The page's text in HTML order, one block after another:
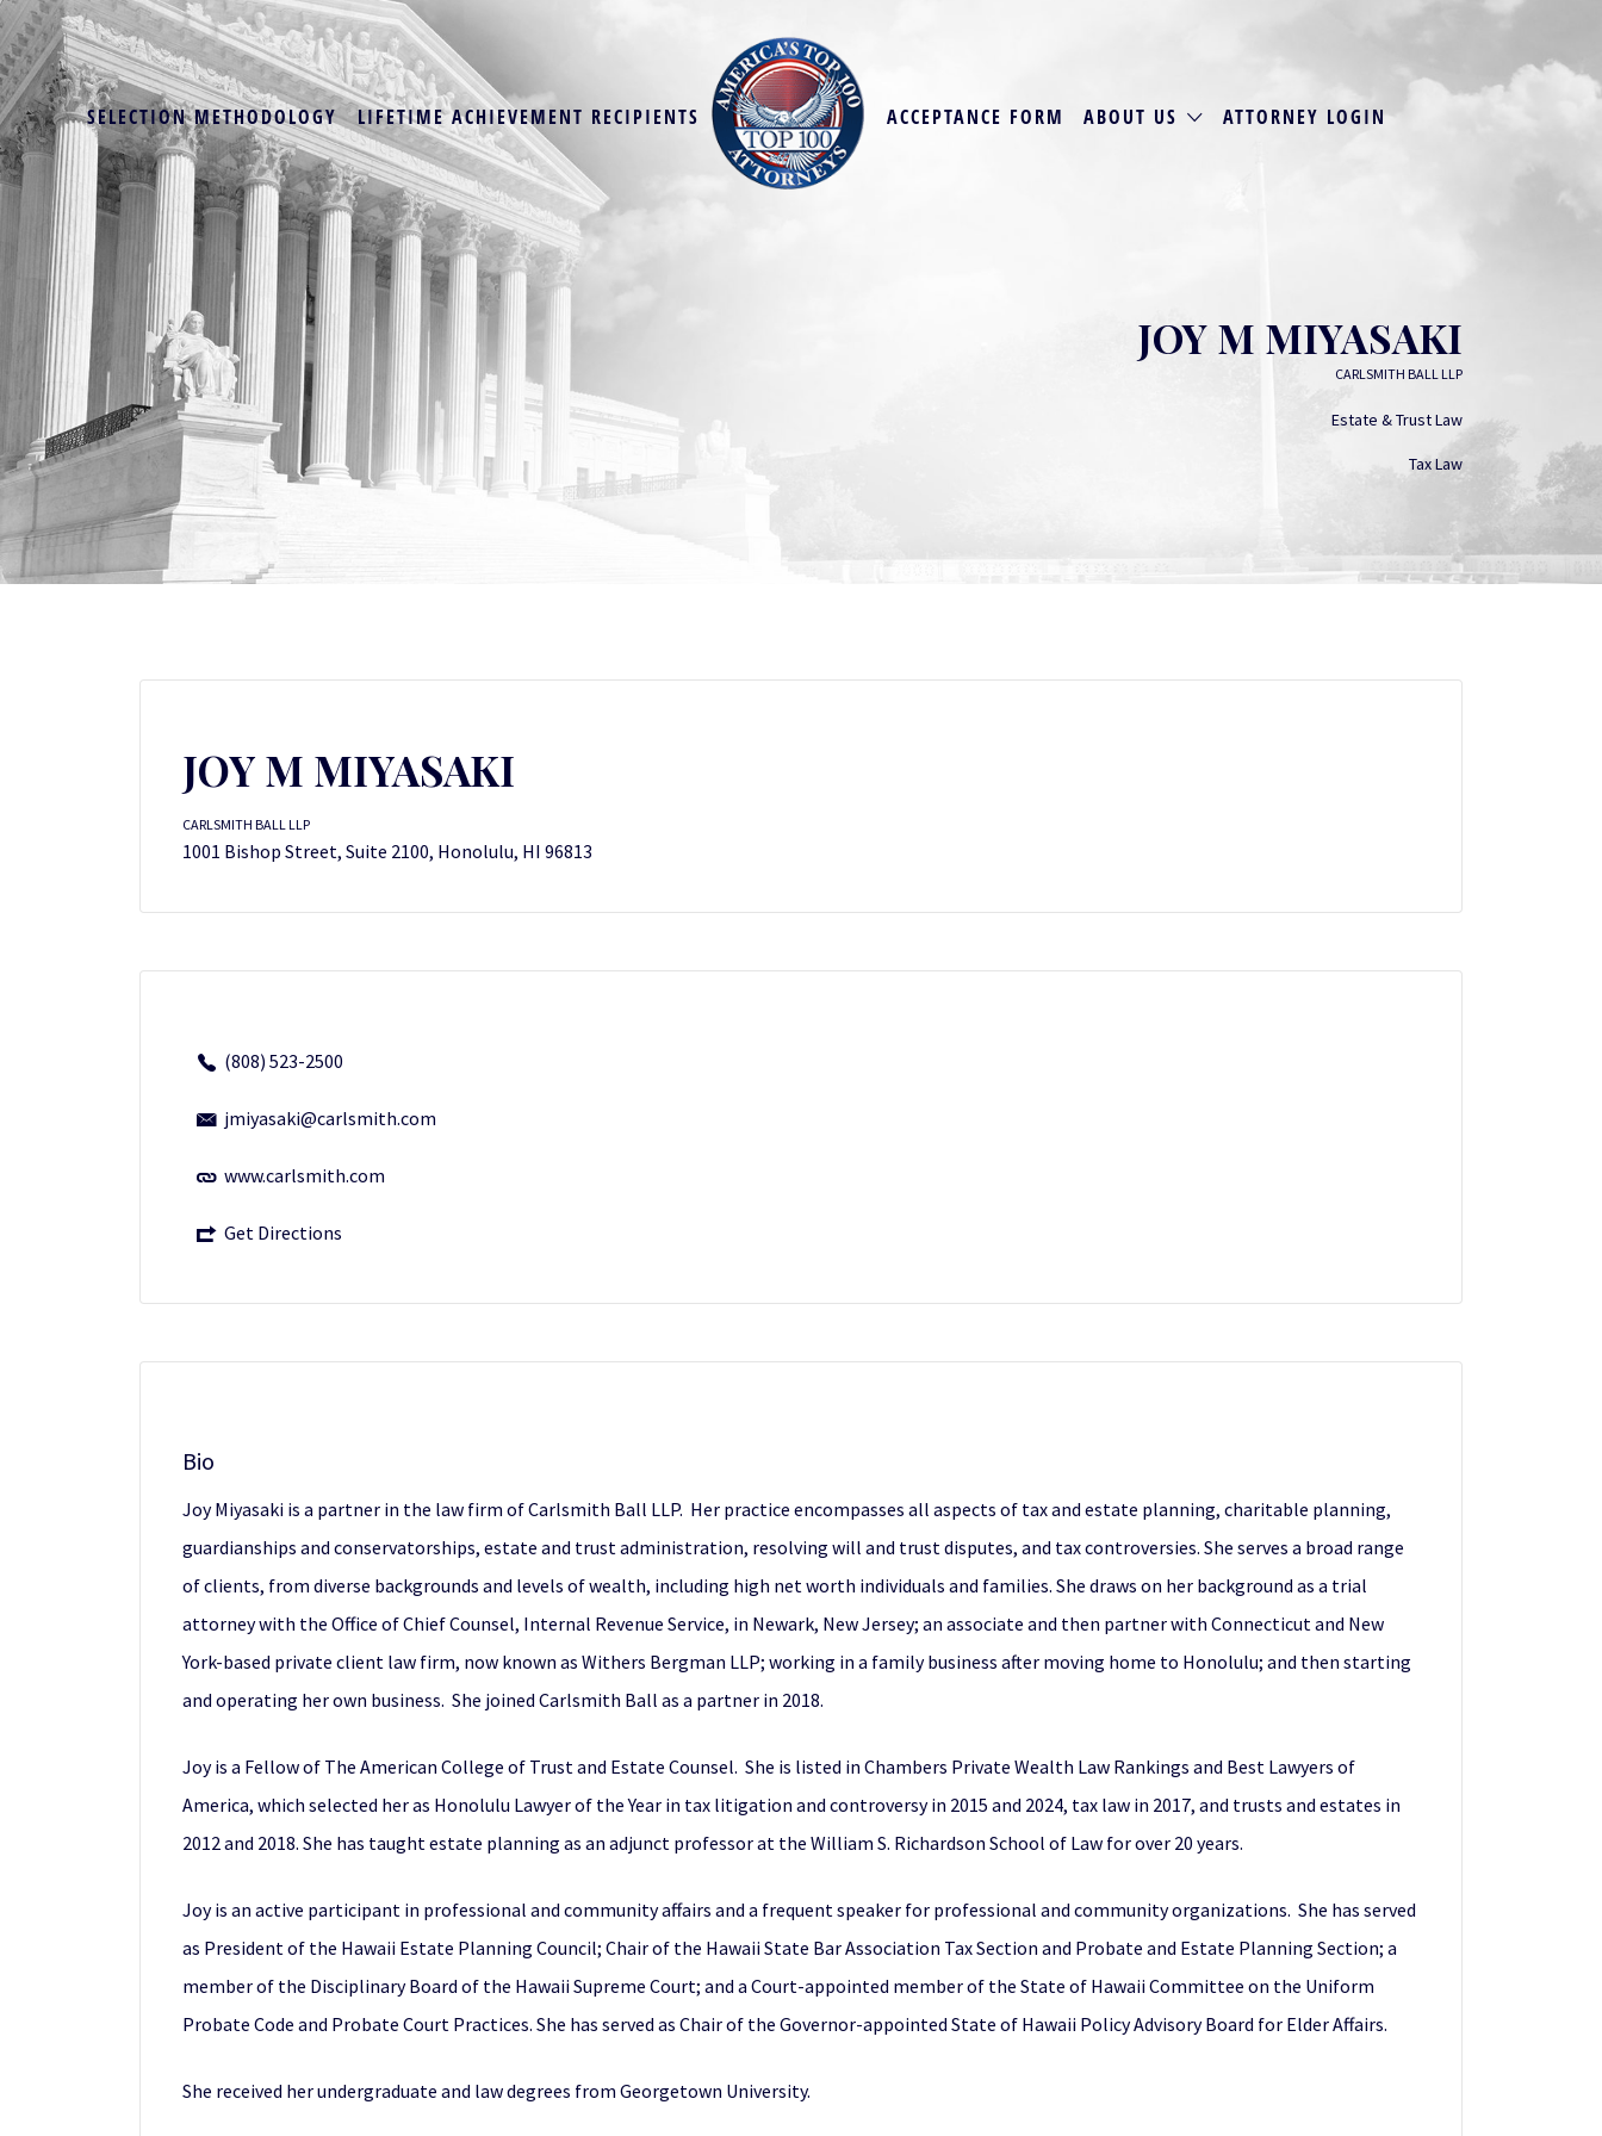
SELECTION METHODOLOGY LIFETIME ACHIEVEMENT RECIPIENTS ACCEPTANCE FORM ABOUT US ATTORNEY LOGIN
JOY M MIYASAKI
CARLSMITH BALL LLP
Estate & Trust Law
Tax Law
JOY M MIYASAKI
CARLSMITH BALL LLP
1001 Bishop Street, Suite 2100, Honolulu, HI 96813
(808) 523-2500
jmiyasaki@carlsmith.com
www.carlsmith.com
Get Directions
Bio
Joy Miyasaki is a partner in the law firm of Carlsmith Ball LLP. Her practice encompasses all aspects of tax and estate planning, charitable planning,
guardianships and conservatorships, estate and trust administration, resolving will and trust disputes, and tax controversies. She serves a broad range
of clients, from diverse backgrounds and levels of wealth, including high net worth individuals and families. She draws on her background as a trial
attorney with the Office of Chief Counsel, Internal Revenue Service, in Newark, New Jersey; an associate and then partner with Connecticut and New
York-based private client law firm, now known as Withers Bergman LLP; working in a family business after moving home to Honolulu; and then starting
and operating her own business. She joined Carlsmith Ball as a partner in 2018.
Joy is a Fellow of The American College of Trust and Estate Counsel. She is listed in Chambers Private Wealth Law Rankings and Best Lawyers of
America, which selected her as Honolulu Lawyer of the Year in tax litigation and controversy in 2015 and 2024, tax law in 2017, and trusts and estates in
2012 and 2018. She has taught estate planning as an adjunct professor at the William S. Richardson School of Law for over 20 years.
Joy is an active participant in professional and community affairs and a frequent speaker for professional and community organizations. She has served
as President of the Hawaii Estate Planning Council; Chair of the Hawaii State Bar Association Tax Section and Probate and Estate Planning Section; a
member of the Disciplinary Board of the Hawaii Supreme Court; and a Court-appointed member of the State of Hawaii Committee on the Uniform
Probate Code and Probate Court Practices. She has served as Chair of the Governor-appointed State of Hawaii Policy Advisory Board for Elder Affairs.
She received her undergraduate and law degrees from Georgetown University.